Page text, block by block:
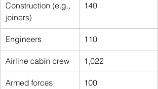
Construction (e.g.,
joiners)
140
Engineers 110
Airline cabin crew 1,022
Armed forces
100